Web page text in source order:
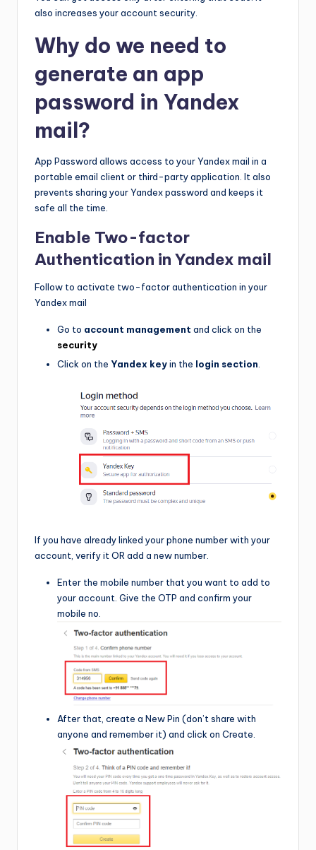
also increases your account security.
Why do we need to
generate an app
password in Yandex
mail?
App Password allows access to your Yandex mail in a
portable email client or third-party application. It also
prevents sharing your Yandex password and keeps it
safe all the time.
Enable Two-factor
Authentication in Yandex mail
Follow to activate two-factor authentication in your
Yandex mail
Go to account management and click on the
security
Click on the Yandex keyin the login section
If you have already linked your phone number with your
account, verify it OR add a new number.
Enter the mobile number that you want to add to
your account. Give the OTP and confirm your
mobile no.
After that, create a New Pin (don’t share with
anyone and remember it) and click on Create.